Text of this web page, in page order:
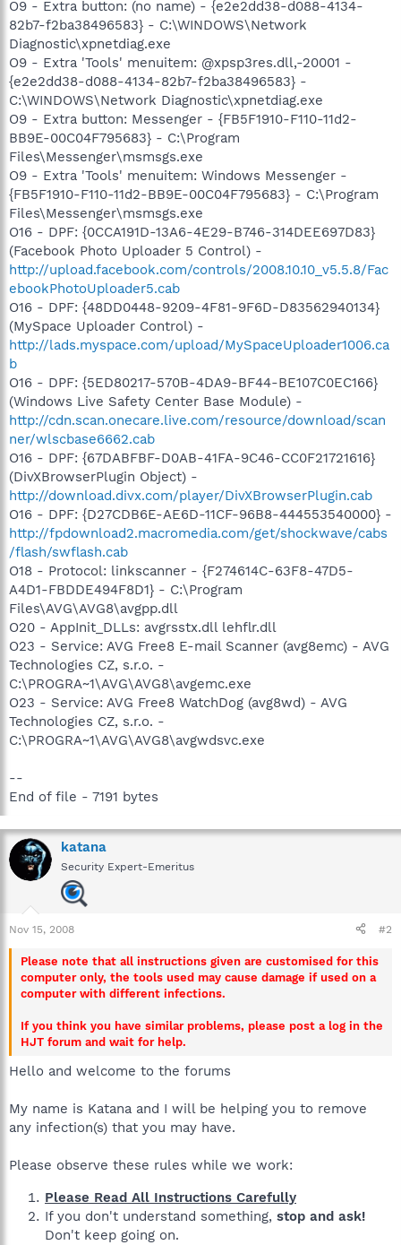
O9 - Extra button: (no name) - {e2e2dd38-d088-4134-
82b7-f2ba38496583} - C:\WINDOWS\Network
Diagnostic\xpnetdiag.exe
O9 - Extra 'Tools' menuitem: @xpsp3res.dll,-20001 -
{e2e2dd38-d088-4134-82b7-f2ba38496583} -
C:\WINDOWS\Network Diagnostic\xpnetdiag.exe
O9 - Extra button: Messenger - {FB5F1910-F110-11d2-
BB9E-00C04F795683} - C:\Program
Files\Messenger\msmsgs.exe
O9 - Extra 'Tools' menuitem: Windows Messenger -
{FB5F1910-F110-11d2-BB9E-00C04F795683} - C:\Program
Files\Messenger\msmsgs.exe
O16 - DPF: {0CCA191D-13A6-4E29-B746-314DEE697D83}
(Facebook Photo Uploader 5 Control) -
http://upload.facebook.com/controls/2008.10.10_v5.5.8/Fac
ebookPhotoUploader5.cab
O16 - DPF: {48DD0448-9209-4F81-9F6D-D83562940134}
(MySpace Uploader Control) -
http://lads.myspace.com/upload/MySpaceUploader1006.ca
b
O16 - DPF: {5ED80217-570B-4DA9-BF44-BE107C0EC166}
(Windows Live Safety Center Base Module) -
http://cdn.scan.onecare.live.com/resource/download/scan
ner/wlscbase6662.cab
O16 - DPF: {67DABFBF-D0AB-41FA-9C46-CC0F21721616}
(DivXBrowserPlugin Object) -
http://download.divx.com/player/DivXBrowserPlugin.cab
O16 - DPF: {D27CDB6E-AE6D-11CF-96B8-444553540000} -
http://fpdownload2.macromedia.com/get/shockwave/cabs
/flash/swflash.cab
O18 - Protocol: linkscanner - {F274614C-63F8-47D5-
A4D1-FBDDE494F8D1} - C:\Program
Files\AVG\AVG8\avgpp.dll
O20 - AppInit_DLLs: avgrsstx.dll lehflr.dll
O23 - Service: AVG Free8 E-mail Scanner (avg8emc) - AVG
Technologies CZ, s.r.o. -
C:\PROGRA~1\AVG\AVG8\avgemc.exe
O23 - Service: AVG Free8 WatchDog (avg8wd) - AVG
Technologies CZ, s.r.o. -
C:\PROGRA~1\AVG\AVG8\avgwdsvc.exe
--
End of file - 7191 bytes
katana
Security Expert-Emeritus
Nov 15, 2008 #2
Please note that all instructions given are customised for this
computer only, the tools used may cause damage if used on a
computer with different infections.
If you think you have similar problems, please post a log in the
HJT forum and wait for help.
Hello and welcome to the forums
My name is Katana and I will be helping you to remove
any infection(s) that you may have.
Please observe these rules while we work:
Please Read All Instructions Carefully
If you don't understand something, stop and ask!
Don't keep going on.